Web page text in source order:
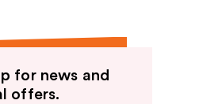
for news and
offers.